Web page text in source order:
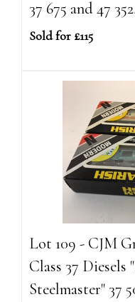
37 675 and 47
Sold for £115
Lot 109 - CJM
Class 37 Diesels
Steelmaster" 37